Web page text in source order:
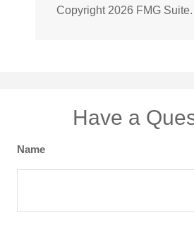
Copyright 2026 FMG Suite.
Have a
Name